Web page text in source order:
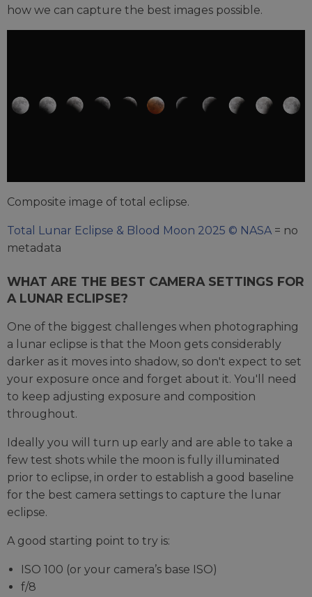
how we can capture the best images possible.
Composite image of total eclipse.
Total Lunar Eclipse & Blood Moon 2025 © NASA = no
metadata
WHAT ARE THE BEST CAMERA SETTINGS FOR
A LUNAR ECLIPSE?
One of the biggest challenges when photographing
a lunar eclipse is that the Moon gets considerably
darker as it moves into shadow, so don't expect to set
your exposure once and forget about it. You'll need
to keep adjusting exposure and composition
throughout.
Ideally you will turn up early and are able to take a
few test shots while the moon is fully illuminated
prior to eclipse, in order to establish a good baseline
for the best camera settings to capture the lunar
eclipse.
A good starting point to try is:
ISO 100 (or your camera’s base ISO)
f/8